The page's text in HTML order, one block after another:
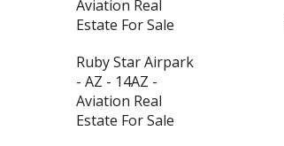
Aviation Real
Estate For Sale
Ruby Star Airpark
- AZ - 14AZ -
Aviation Real
Estate For Sale